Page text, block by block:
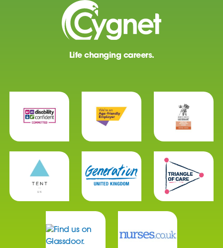
Life changing careers.